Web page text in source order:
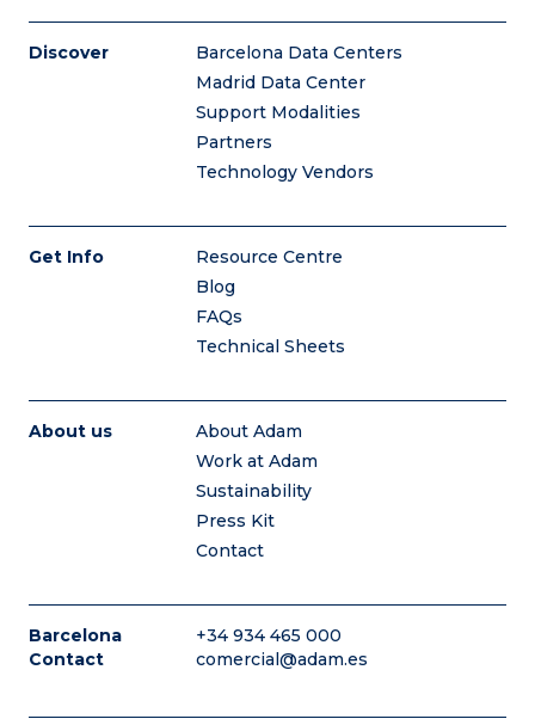
Discover
Barcelona Data Centers
Madrid Data Center
Support Modalities
Partners
Technology Vendors
Get Info
Resource Centre
Blog
FAQs
Technical Sheets
About us
About Adam
Work at Adam
Sustainability
Press Kit
Contact
Barcelona
Contact
+34 934 465 000
comercial@adam.es